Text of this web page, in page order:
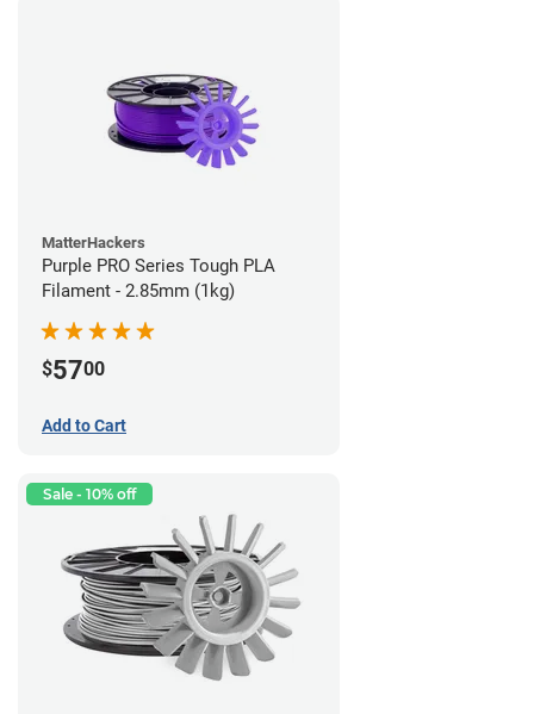
MatterHackers
Purple PRO Series Tough PLA
Filament - 2.85mm (1kg)
$5700
Add to Cart
Sale - 10% off